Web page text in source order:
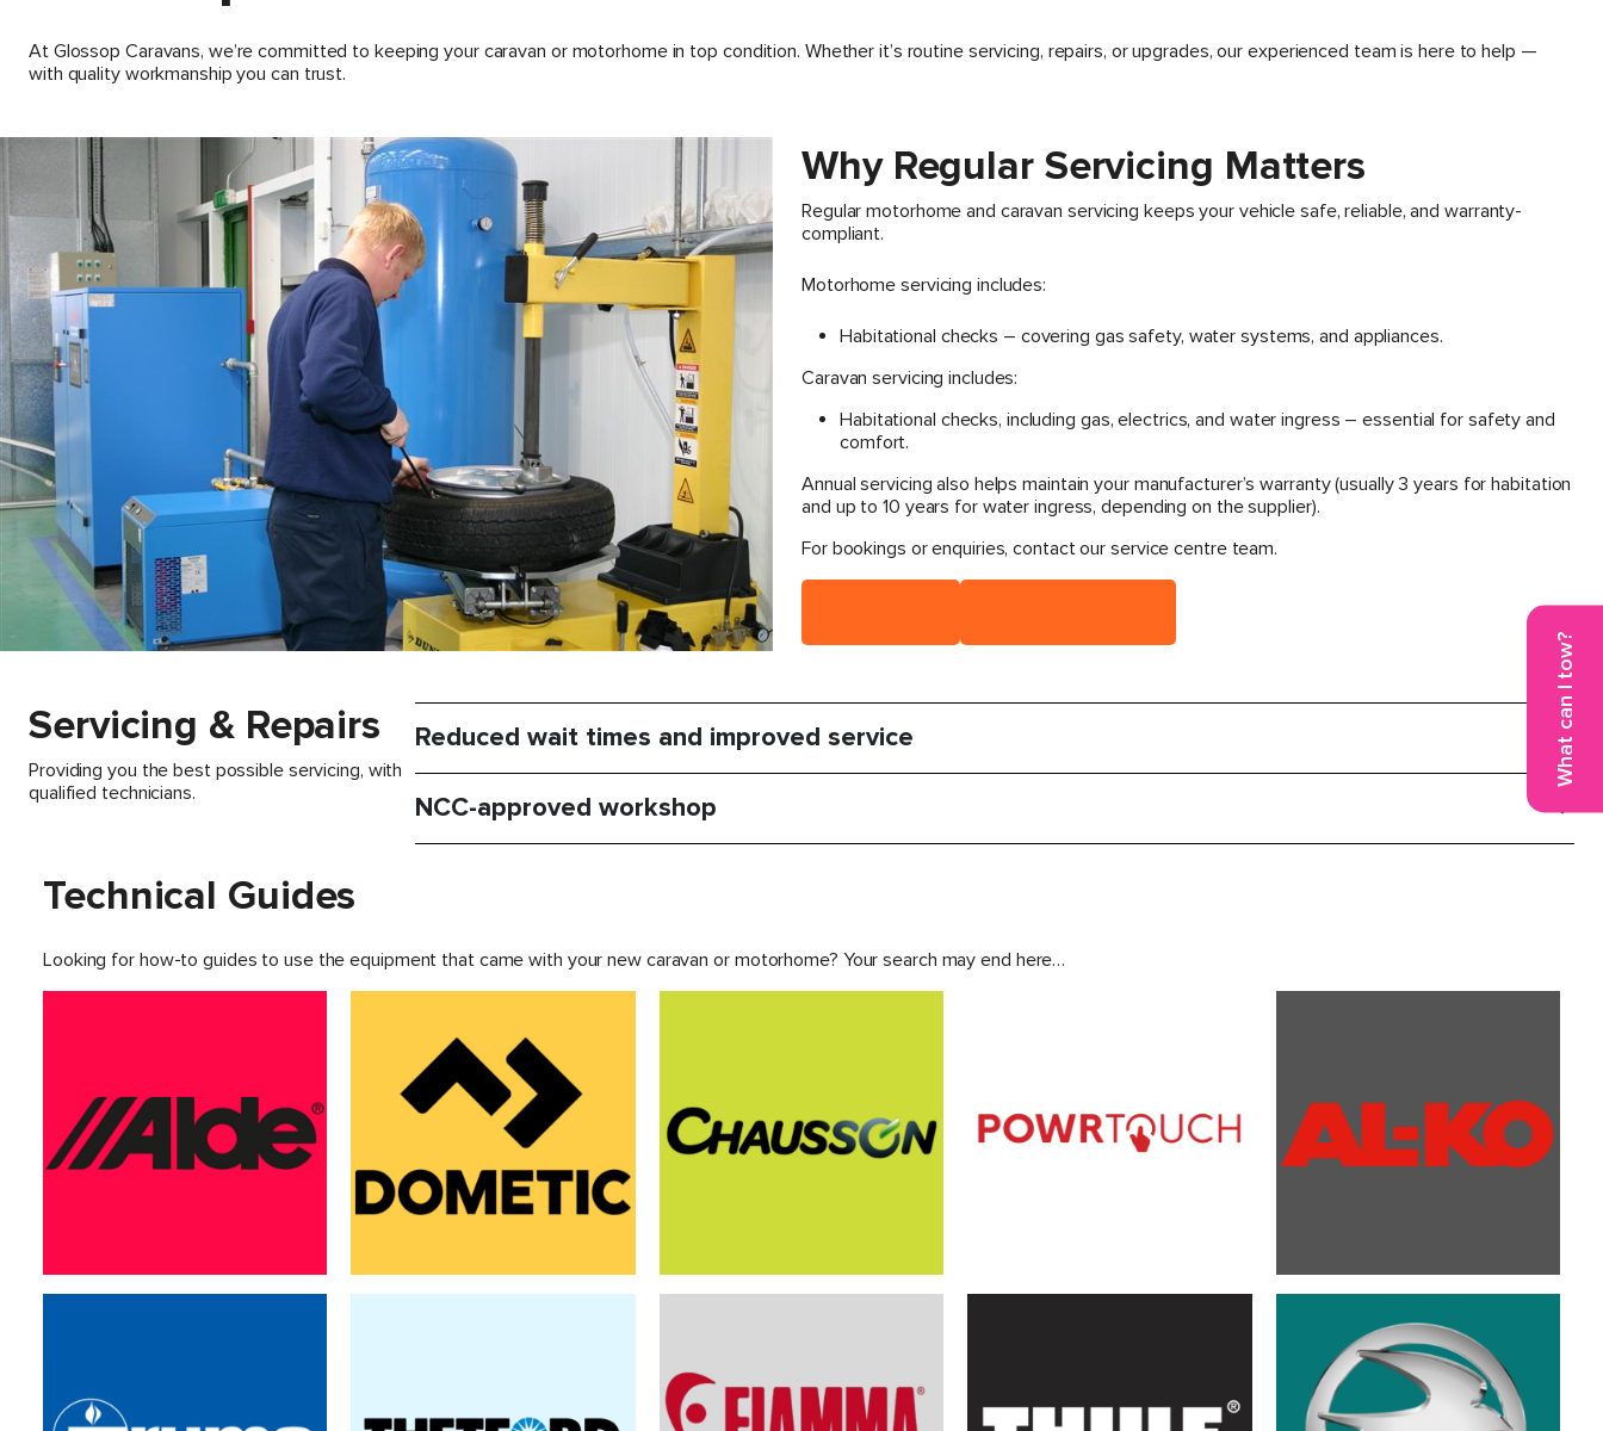
At Glossop Caravans, we’re committed to keeping your caravan or motorhome in top condition. Whether it’s routine servicing, repairs, or upgrades, our experienced team is here to help —
with quality workmanship you can trust.
Why Regular Servicing Matters
Regular motorhome and caravan servicing keeps your vehicle safe, reliable, and warranty-
compliant.
Motorhome servicing includes:
Habitational checks – covering gas safety, water systems, and appliances.
Caravan servicing includes:
Habitational checks, including gas, electrics, and water ingress – essential for safety and
comfort.
Annual servicing also helps maintain your manufacturer’s warranty (usually 3 years for habitation
and up to 10 years for water ingress, depending on the supplier).
For bookings or enquiries, contact our service centre team.
Servicing & Repairs
Providing you the best possible servicing, with
qualified technicians.
Reduced wait times and improved service
NCC-approved workshop
Technical Guides
Looking for how-to guides to use the equipment that came with your new caravan or motorhome? Your search may end here…
What can I tow?